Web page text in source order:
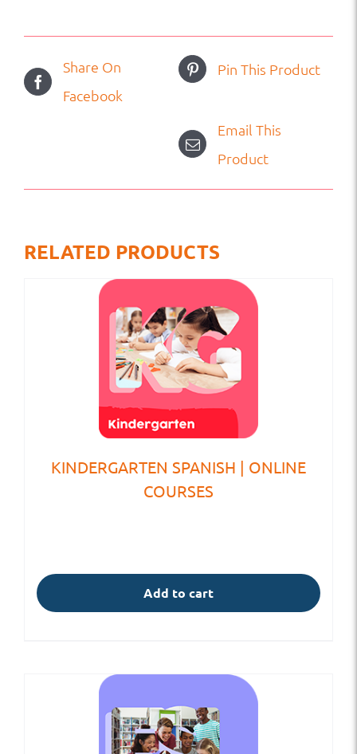
Share On
Facebook
Pin This Product
Email This
Product
RELATED PRODUCTS
KINDERGARTEN SPANISH | ONLINE
COURSES
Add to cart